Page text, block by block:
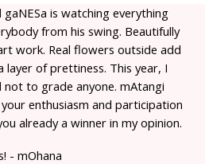
gaNESa is watching everything
from his swing. Beautifully
work. Real flowers outside add
layer of prettiness. This year, I
not to grade anyone. mAtangi
enthusiasm and participation
already a winner in my opinion.
- mOhana